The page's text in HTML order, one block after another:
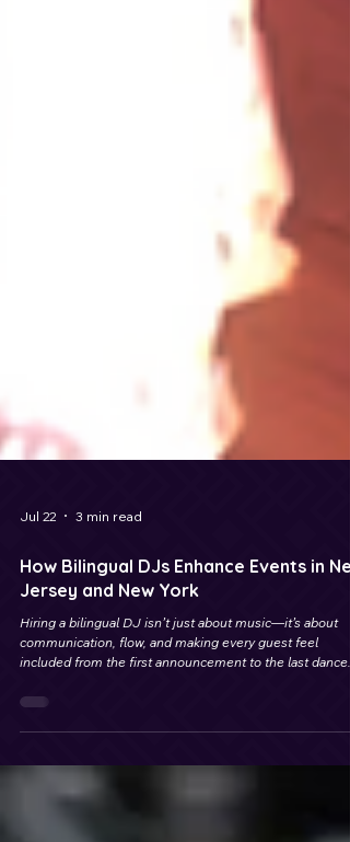
Jul 22 3 min read
How Bilingual DJs Enhance Events in
Jersey and New York
Hiring a bilingual DJ isn’t just about music—it’s about
communication, flow, and making every guest feel
included from the first announcement to the last dance.